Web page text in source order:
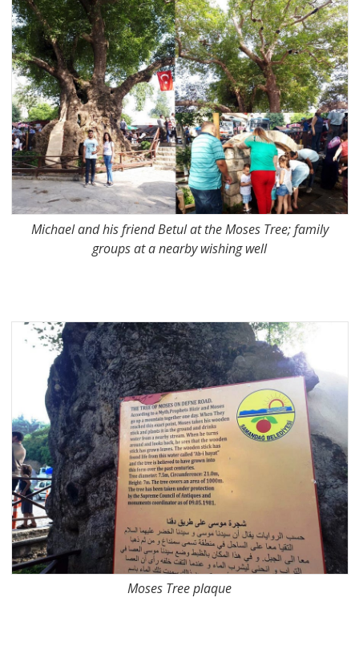
Michael and his friend Betul at the Moses Tree; family
groups at a nearby wishing well
Moses Tree plaque